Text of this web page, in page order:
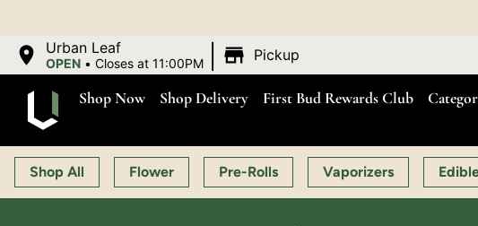
OPEN
Urban Leaf
OPEN •Closes at 11:00PM Pickup
Shop Now Shop Delivery First Bud Rewards Club
Shop All Flower Pre-Rolls Vaporizers